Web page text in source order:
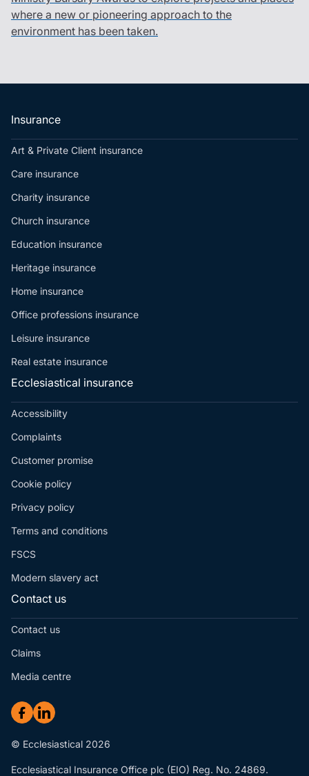
where a new or pioneering approach to the
environment has been taken.
Insurance
Art & Private Client insurance
Care insurance
Charity insurance
Church insurance
Education insurance
Heritage insurance
Home insurance
Office professions insurance
Leisure insurance
Real estate insurance
Ecclesiastical insurance
Accessibility
Complaints
Customer promise
Cookie policy
Privacy policy
Terms and conditions
FSCS
Modern slavery act
Contact us
Contact us
Claims
Media centre
© Ecclesiastical 2026
Ecclesiastical Insurance Office plc (EIO) Reg. No. 24869.